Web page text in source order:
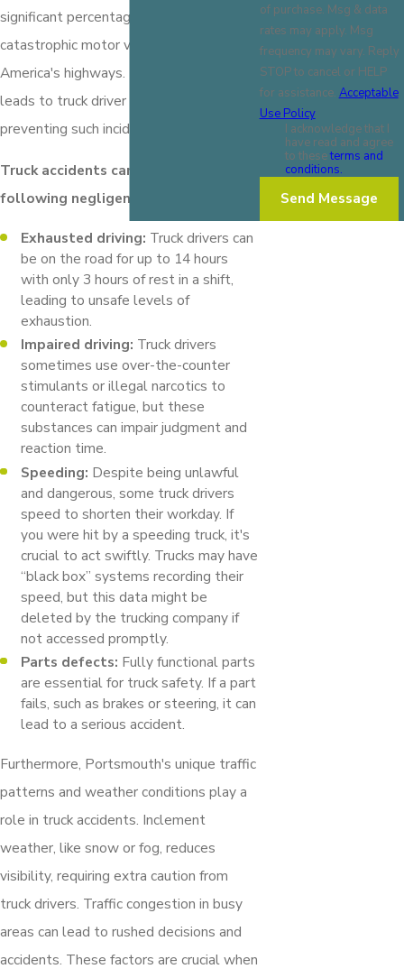
significant percentage of fatal and
catastrophic motor vehicle accidents on
America's highways. Understanding what
leads to truck driver negligence is key to
preventing such incidents.
Truck accidents can result from the
following negligent behaviors:
Exhausted driving: Truck drivers can
be on the road for up to 14 hours
with only 3 hours of rest in a shift,
leading to unsafe levels of
exhaustion.
Impaired driving: Truck drivers
sometimes use over-the-counter
stimulants or illegal narcotics to
counteract fatigue, but these
substances can impair judgment and
reaction time.
Speeding: Despite being unlawful
and dangerous, some truck drivers
speed to shorten their workday. If
you were hit by a speeding truck, it's
crucial to act swiftly. Trucks may have
“black box” systems recording their
speed, but this data might be
deleted by the trucking company if
not accessed promptly.
Parts defects: Fully functional parts
are essential for truck safety. If a part
fails, such as brakes or steering, it can
lead to a serious accident.
Furthermore, Portsmouth's unique traffic
patterns and weather conditions play a
role in truck accidents. Inclement
weather, like snow or fog, reduces
visibility, requiring extra caution from
truck drivers. Traffic congestion in busy
areas can lead to rushed decisions and
accidents. These factors are crucial when
of purchase. Msg & data
rates may apply. Msg
frequency may vary. Reply
STOP to cancel or HELP
for assistance. Acceptable
Use Policy
I acknowledge that I
have read and agree
to theseterms and
conditions.
Send Message